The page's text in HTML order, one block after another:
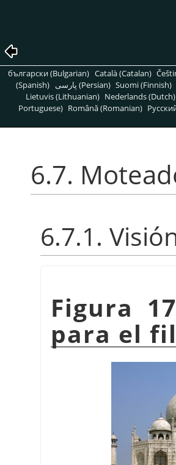
български (Bulgarian) Català (Catalan)
(Spanish)
پارسی (Persian) Suomi (Finnish)
Lietuvis (Lithuanian) Nederlands (Dutch)
Portuguese) Română (Romanian)
6.7.
6.7.1.
Figura
para el